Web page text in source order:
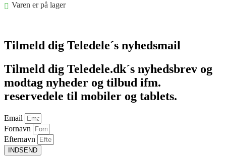
Varen er på lager
Tilmeld dig Teledele´s nyhedsmail
Tilmeld dig Teledele.dk´s nyhedsbrev og
modtag nyheder og tilbud ifm.
reservedele til mobiler og tablets.
Email
Fornavn
Efternavn
INDSEND